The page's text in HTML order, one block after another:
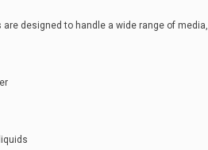
are designed to handle a wide range of